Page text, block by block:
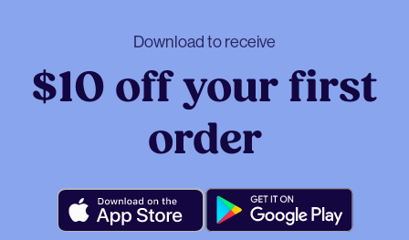
Download to receive
$10 off your first
order